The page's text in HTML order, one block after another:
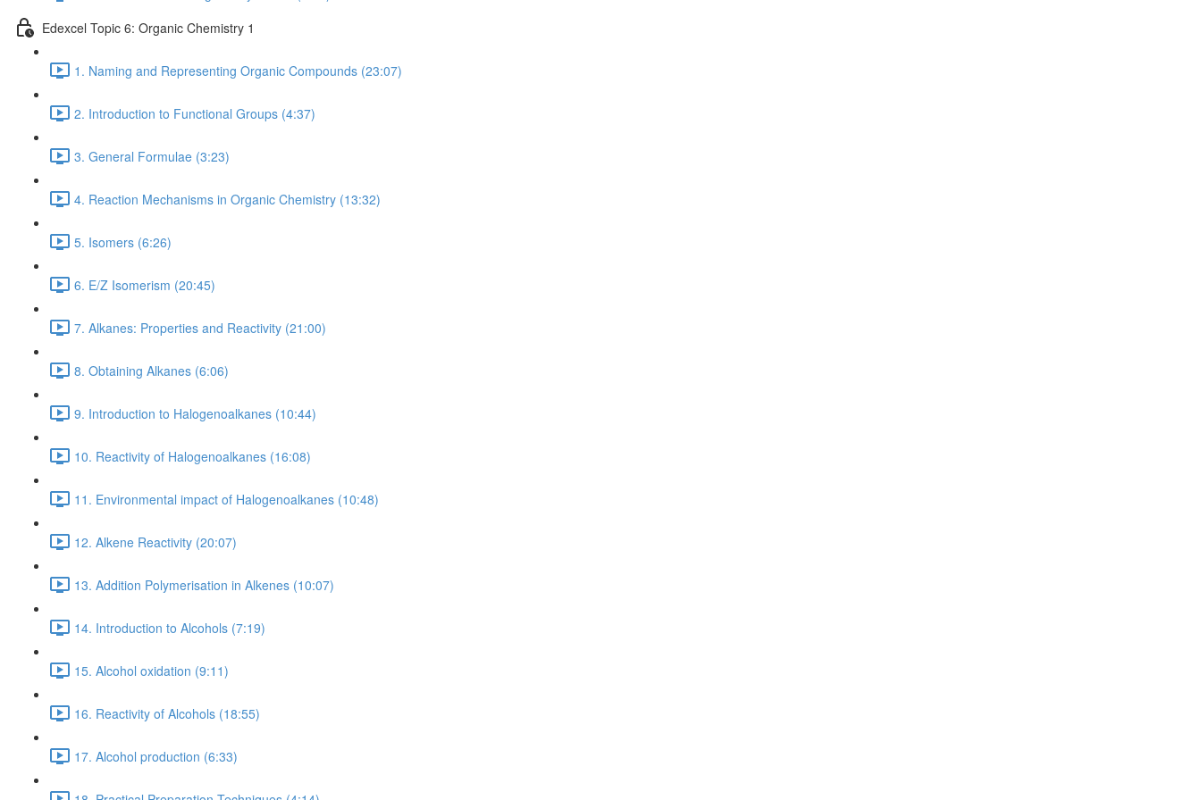
Edexcel Topic 6: Organic Chemistry 1
1. Naming and Representing Organic Compounds (23:07)
2. Introduction to Functional Groups (4:37)
3. General Formulae (3:23)
4. Reaction Mechanisms in Organic Chemistry (13:32)
5. Isomers (6:26)
6. E/Z Isomerism (20:45)
7. Alkanes: Properties and Reactivity (21:00)
8. Obtaining Alkanes (6:06)
9. Introduction to Halogenoalkanes (10:44)
10. Reactivity of Halogenoalkanes (16:08)
11. Environmental impact of Halogenoalkanes (10:48)
12. Alkene Reactivity (20:07)
13. Addition Polymerisation in Alkenes (10:07)
14. Introduction to Alcohols (7:19)
15. Alcohol oxidation (9:11)
16. Reactivity of Alcohols (18:55)
17. Alcohol production (6:33)